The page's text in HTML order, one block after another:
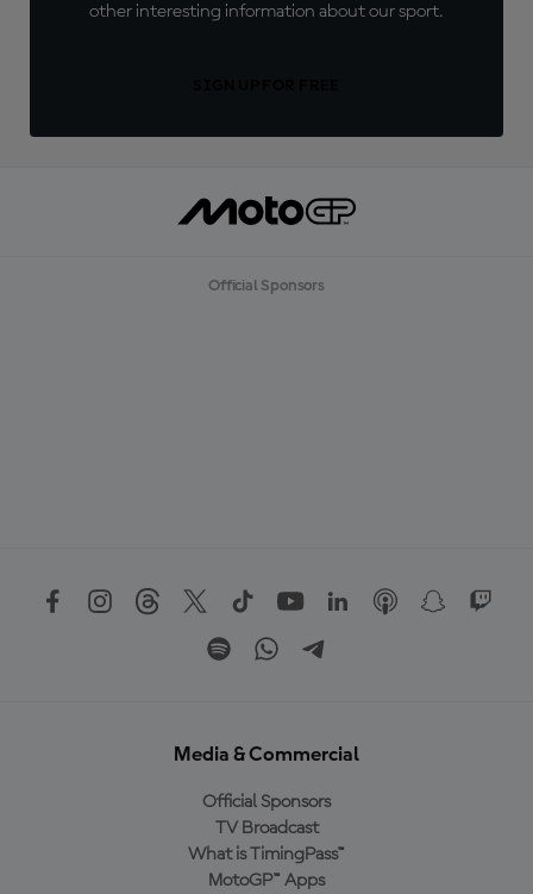
other interesting information about our sport.
Official Sponsors
Media & Commercial
Official Sponsors
TV Broadcast
What is TimingPass™
MotoGP™ Apps